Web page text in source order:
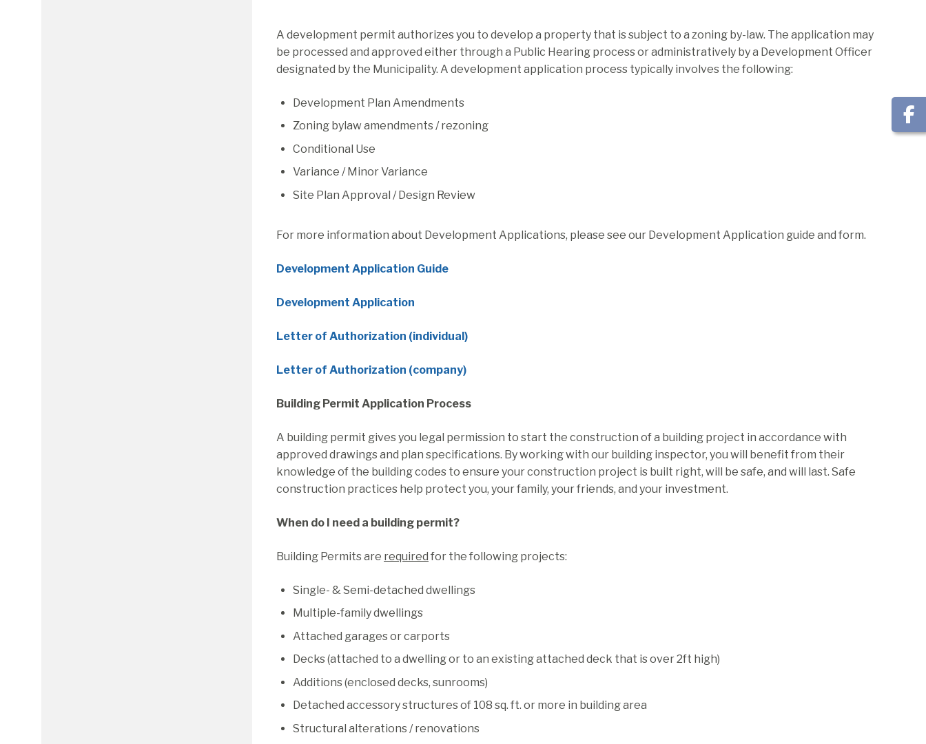
A development permit authorizes you to develop a property that is subject to a zoning by-law. The application may
be processed and approved either through a Public Hearing process or administratively by a Development Officer
designated by the Municipality. A development application process typically involves the following:
Development Plan Amendments
Zoning bylaw amendments / rezoning
Conditional Use
Variance / Minor Variance
Site Plan Approval / Design Review
For more information about Development Applications, please see our Development Application guide and form.
Development Application Guide
Development Application
Letter of Authorization (individual)
Letter of Authorization (company)
Building Permit Application Process
A building permit gives you legal permission to start the construction of a building project in accordance with
approved drawings and plan specifications. By working with our building inspector, you will benefit from their
knowledge of the building codes to ensure your construction project is built right, will be safe, and will last. Safe
construction practices help protect you, your family, your friends, and your investment.
When do I need a building permit?
Building Permits are required for the following projects:
Single- & Semi-detached dwellings
Multiple-family dwellings
Attached garages or carports
Decks (attached to a dwelling or to an existing attached deck that is over 2ft high)
Additions (enclosed decks, sunrooms)
Detached accessory structures of 108 sq. ft. or more in building area
Structural alterations / renovations